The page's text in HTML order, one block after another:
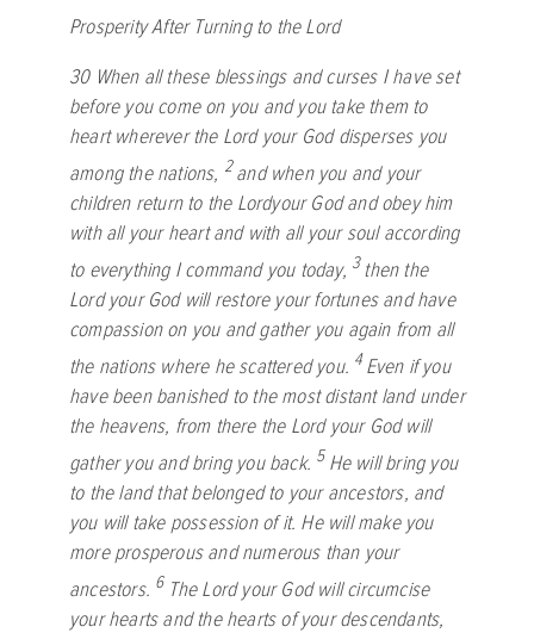
Prosperity After Turning to theLord
30 When all these blessings and curses I have set
before you come on you and you take them to
heart wherever the Lordyour God disperses you
among the nations, 2and when you and your
children return to the Lordyour God and obey him
with all your heart and with all your soul according
to everything I command you today, 3then the
Lordyour God will restore your fortunes and have
compassion on you and gather you again from all
the nations where he scattered you. 4Even if you
have been banished to the most distant land under
the heavens, from there the Lordyour God will
gather you and bring you back. 5 He will bring you
to the land that belonged to your ancestors, and
you will take possession of it. He will make you
more prosperous and numerous than your
ancestors. 6 TheLordyour God will circumcise
your hearts and the hearts of your descendants,